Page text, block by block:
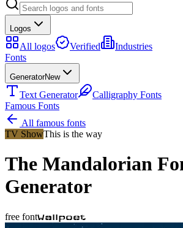
Logos
All logos Verified
Industries
Fonts
GeneratorNew
Text Generator
Calligraphy Fonts
Famous Fonts
All famous fonts
TV ShowThis is the way
The Mandalorian
Generator
free fontWallpoet